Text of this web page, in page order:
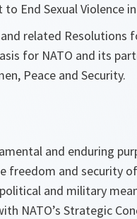
End Sexual Violence
and related Resolutions
for NATO and its
Peace and Security.
and enduring
freedom and security
and military
NATO’s Strategic